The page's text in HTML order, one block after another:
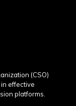
(CSO)
effective
platforms.